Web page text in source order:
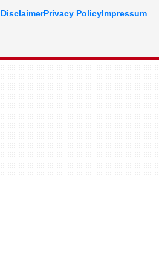
DisclaimerPrivacy PolicyImpressum